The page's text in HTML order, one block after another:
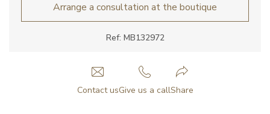
Ref: MB132972
Arrange a consultation at the boutique
Contact usGive us a callShare